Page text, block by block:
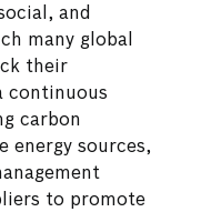
and
many global
their
continuous
carbon
energy sources,
to promote